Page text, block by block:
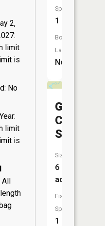
2,
limit
is
No
limit
is
All
Species:
1
Boat
Launch:
No
Gull
Creek
Springs
Size:
6
acres
Fish
Species:
1